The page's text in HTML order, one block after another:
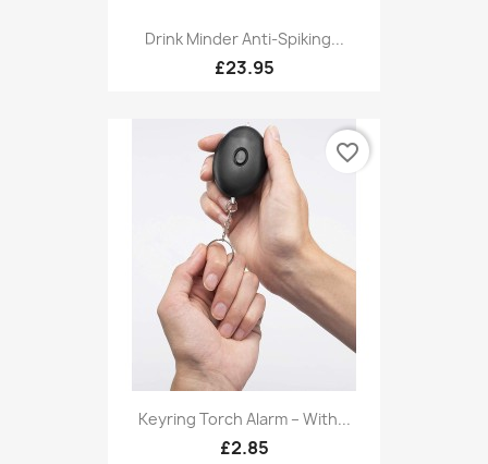
Drink Minder Anti-Spiking...
£23.95
Keyring Torch Alarm – With...
£2.85
favorite_border